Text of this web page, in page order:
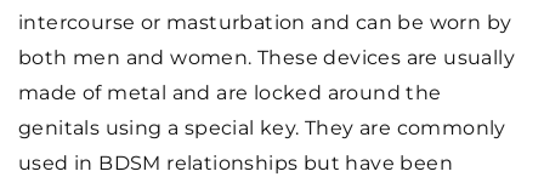
intercourse or masturbation and can be worn by
both men and women. These devices are usually
made of metal and are locked around the
genitals using a special key. They are commonly
used in BDSM relationships but have been